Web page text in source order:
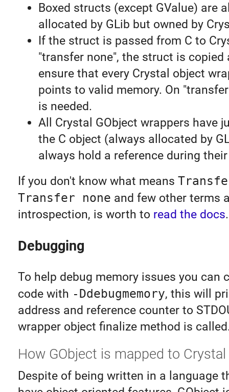
Boxed structs (except GValue) are
allocated by GLib but owned by
If the struct is passed from C to
"transfer none", the struct is copied
ensure that every Crystal object
points to valid memory. On
is needed.
All Crystal GObject wrappers have
the C object (always allocated by
always hold a reference during
If you don't know what means
Transfer none and few other terms
introspection, is worth to read the docs.
Debugging
To help debug memory issues you can
code with -Ddebugmemory, this will
address and reference counter to
wrapper object finalize method is
How GObject is mapped to
Despite of being written in a language